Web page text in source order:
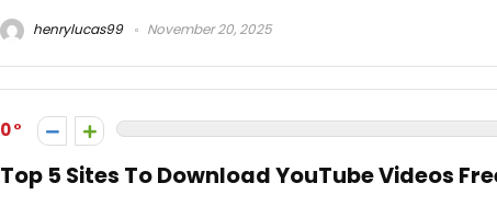
henrylucas99 November 20, 2025
0
Top 5 Sites To Download YouTube Videos